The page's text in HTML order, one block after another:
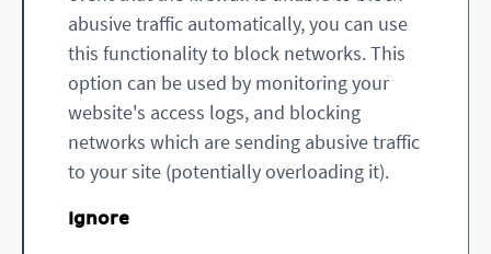
abusive traffic automatically, you can use
this functionality to block networks. This
option can be used by monitoring your
website's access logs, and blocking
networks which are sending abusive traffic
to your site (potentially overloading it).
Ignore